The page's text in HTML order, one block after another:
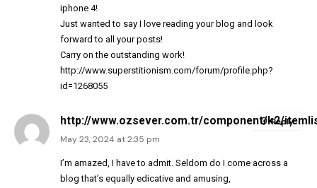
iphone 4!
Just wanted to say I love reading your blog and look
forward to all your posts!
Carry on the outstanding work!
http://www.superstitionism.com/forum/profile.php?
id=1268055
http://www.ozsever.com.tr/component/k2/
May 23, 2024 at 2:35 pm
I’m amazed, I have to admit. Seldom do I come across a
blog that’s equally edicative and amusing,
Reply